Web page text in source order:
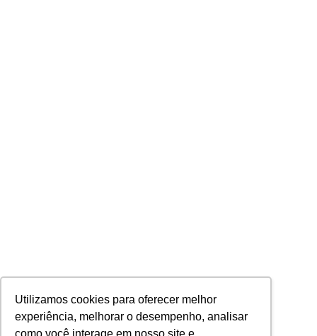
Utilizamos cookies para oferecer melhor
experiência, melhorar o desempenho, analisar